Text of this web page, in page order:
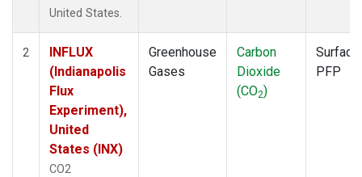
United States.
2
INFLUX
(Indianapolis
Flux
Experiment),
United
States (INX)
CO2
Greenhouse
Gases
Carbon
Dioxide
(CO2)
Surface
PFP